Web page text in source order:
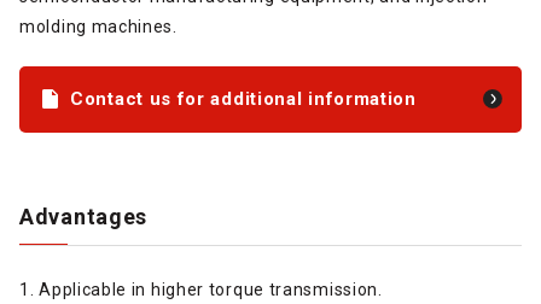
molding machines.
Contact us for additional information
Advantages
1. Applicable in higher torque transmission.